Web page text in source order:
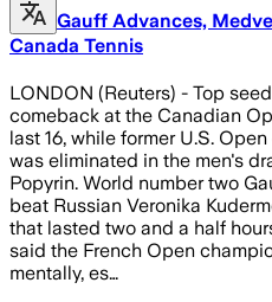
Gauff Advances,
Canada Tennis
LONDON (Reuters) - Top
comeback at the Canadian
last 16, while former U.S.
was eliminated in the men's
Popyrin. World number two
beat Russian Veronika
that lasted two and a half
said the French Open
mentally, es…